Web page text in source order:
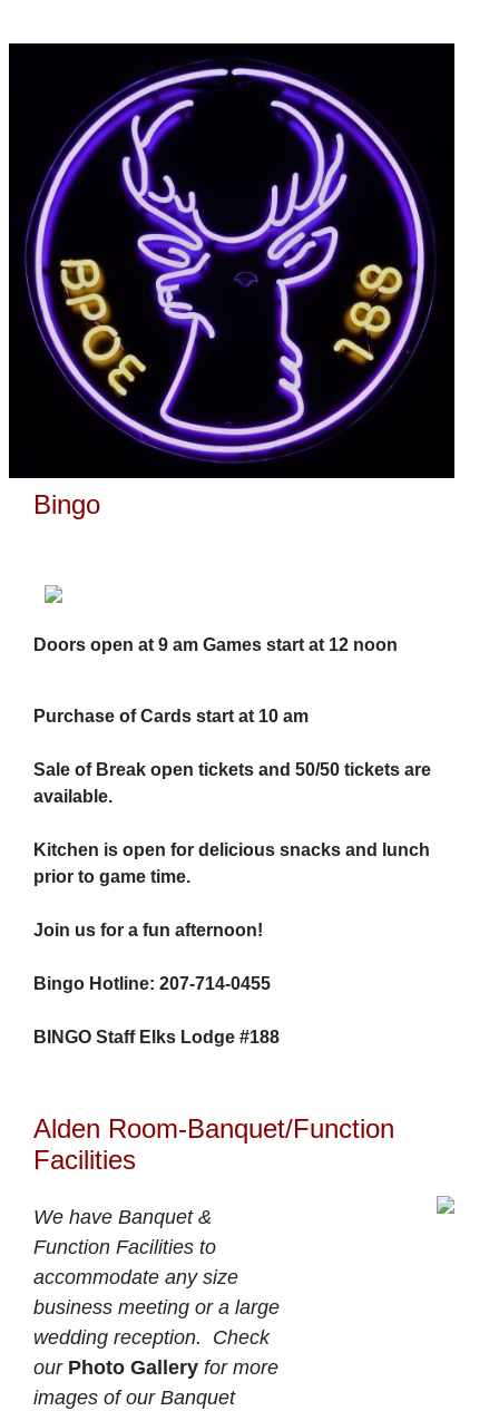
Bingo
Doors open at 9 am Games start at 12 noon
Purchase of Cards start at 10 am
Sale of Break open tickets and 50/50 tickets are
available.
Kitchen is open for delicious snacks and lunch
prior to game time.
Join us for a fun afternoon!
Bingo Hotline: 207-714-0455
BINGO Staff Elks Lodge #188
Alden Room-Banquet/Function
Facilities
We have Banquet &
Function Facilities to
accommodate any size
business meeting or a large
wedding reception. Check
our Photo Gallery for more
images of our Banquet